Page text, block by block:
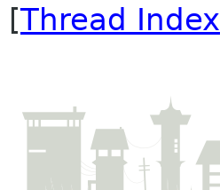
[Thread Index